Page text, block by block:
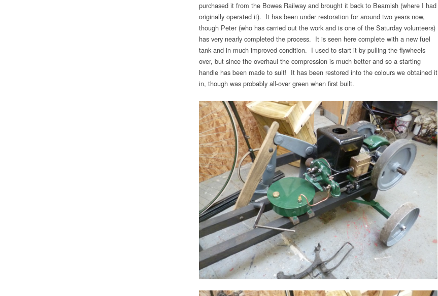
purchased it from the Bowes Railway and brought it back to Beamish (where I had
originally operated it). It has been under restoration for around two years now,
though Peter (who has carried out the work and is one of the Saturday volunteers)
has very nearly completed the process. It is seen here complete with a new fuel
tank and in much improved condition. I used to start it by pulling the flywheels
over, but since the overhaul the compression is much better and so a starting
handle has been made to suit! It has been restored into the colours we obtained it
in, though was probably all-over green when first built.